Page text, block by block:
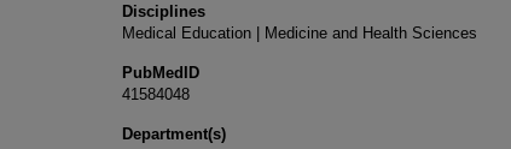
Disciplines
Medical Education | Medicine and Health Sciences
PubMedID
41584048
Department(s)